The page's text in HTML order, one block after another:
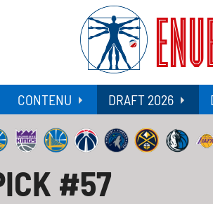
CONTENU DRAFT 2026
#57